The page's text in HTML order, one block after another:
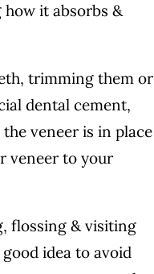
it absorbs &
trimming them or
dental cement,
veneer is in place
veneer to your
flossing & visiting
idea to avoid